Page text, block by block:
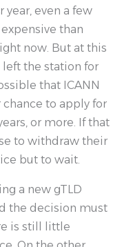
year, even a few
than
now. But at this
left the station for
that ICANN
to apply for
or more. If that
to withdraw their
but to wait.
a new gTLD
the decision must
is still little